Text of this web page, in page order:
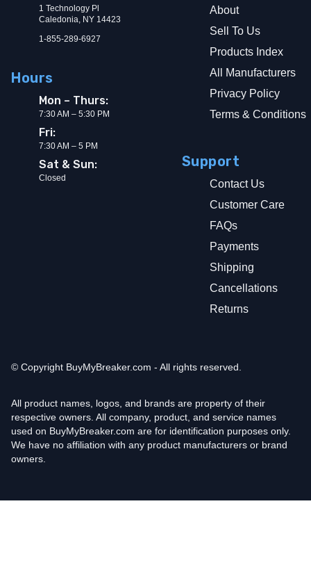
1 Technology Pl
Caledonia, NY 14423
1-855-289-6927
Hours
Mon – Thurs:
7:30 AM – 5:30 PM
Fri:
7:30 AM – 5 PM
Sat & Sun:
Closed
About
Sell To Us
Products Index
All Manufacturers
Privacy Policy
Terms & Conditions
Support
Contact Us
Customer Care
FAQs
Payments
Shipping
Cancellations
Returns
© Copyright BuyMyBreaker.com - All rights reserved.
All product names, logos, and brands are property of their
respective owners. All company, product, and service names
used on BuyMyBreaker.com are for identification purposes only.
We have no affiliation with any product manufacturers or brand
owners.